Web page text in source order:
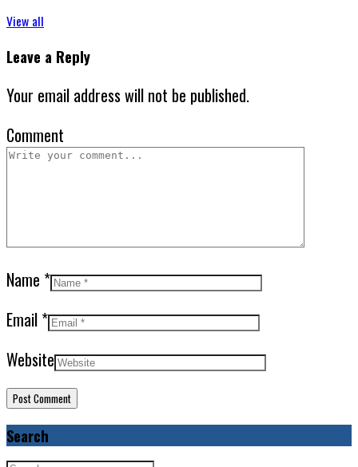
View all
Leave a Reply
Your email address will not be published.
Comment
Name *
Email *
Website
Search